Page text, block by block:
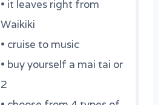
• it leaves right from
Waikiki
• cruise to music
• buy yourself a mai tai or
2